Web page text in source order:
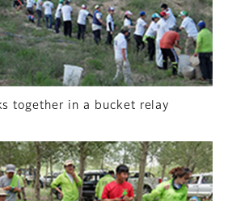
together in a bucket relay